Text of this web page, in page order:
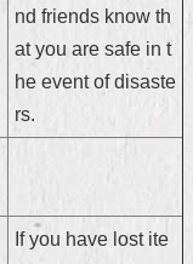
nd friends know th
at you are safe in t
he event of disaste
rs.
If you have lost ite